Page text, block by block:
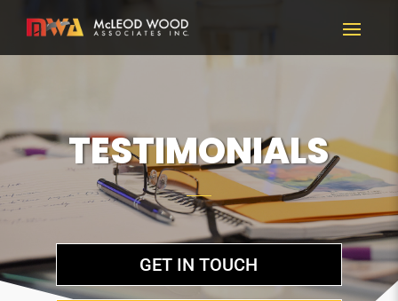
TESTIMONIALS
GET IN TOUCH